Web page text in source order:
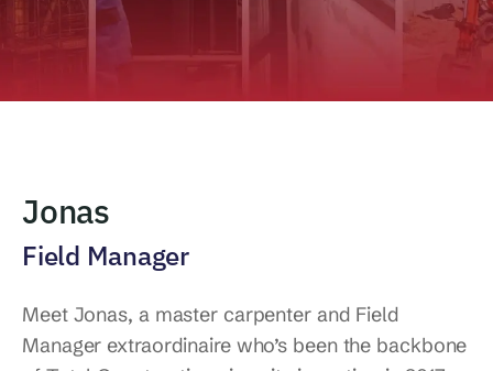
Jonas
Field Manager
Meet Jonas, a master carpenter and Field
Manager extraordinaire who’s been the backbone